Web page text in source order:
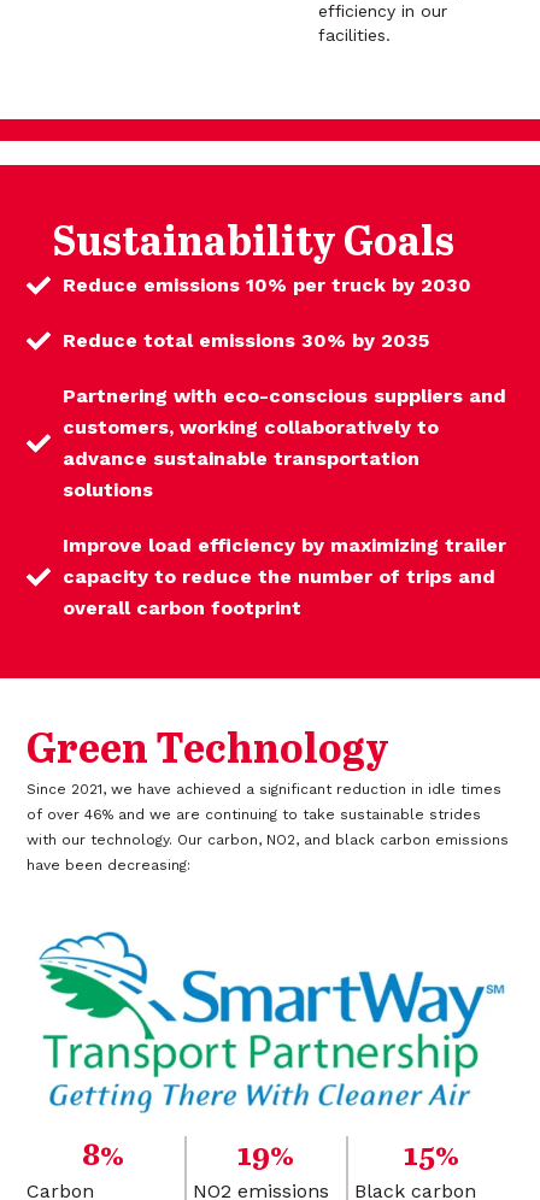
efficiency in our
facilities.
Sustainability Goals
Reduce emissions 10% per truck by 2030
Reduce total emissions 30% by 2035
Partnering with eco-conscious suppliers and
customers, working collaboratively to
advance sustainable transportation
solutions
Improve load efficiency by maximizing trailer
capacity to reduce the number of trips and
overall carbon footprint
Green Technology
Since 2021, we have achieved a significant reduction in idle times
of over 46% and we are continuing to take sustainable strides
with our technology. Our carbon, NO2, and black carbon emissions
have been decreasing:
8%
Carbon
19%
NO2 emissions
15%
Black carbon